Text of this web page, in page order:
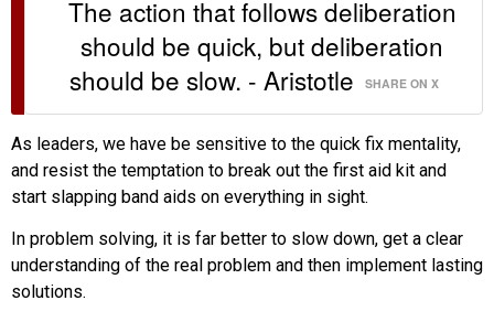
The action that follows deliberation
should be quick, but deliberation
should be slow. - Aristotle
SHARE ON X
As leaders, we have be sensitive to the quick fix mentality,
and resist the temptation to break out the first aid kit and
start slapping band aids on everything in sight.
In problem solving, it is far better to slow down, get a clear
understanding of the real problem and then implement lasting
solutions.